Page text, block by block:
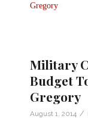
Gregory
Military
Budget
Gregory
August 1, 2014 /